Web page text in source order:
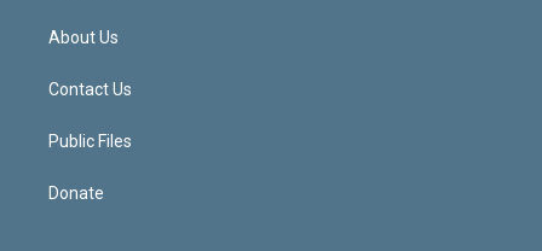
b
o
k
About Us
Contact Us
Public Files
Donate